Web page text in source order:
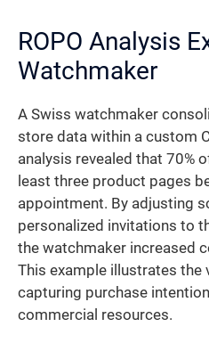
ROPO Analysis
Watchmaker
A Swiss watchmaker
store data within a custom
analysis revealed that 70%
least three product pages
appointment. By adjusting
personalized invitations to
the watchmaker increased
This example illustrates the
capturing purchase
commercial resources.